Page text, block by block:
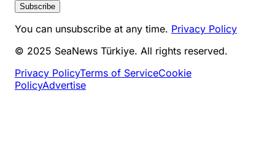
Subscribe
You can unsubscribe at any time. Privacy Policy
© 2025 SeaNews Türkiye. All rights reserved.
Privacy PolicyTerms of ServiceCookie
PolicyAdvertise